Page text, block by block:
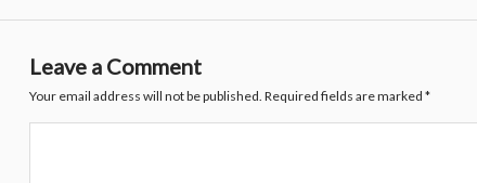
Leave a Comment
Your email address will not be published. Required fields are marked *